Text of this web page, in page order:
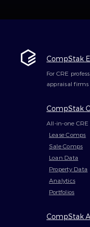
CompStak
For CRE
appraisal firms
CompStak
All-in-one
Lease Comps
Sale Comps
Loan Data
Property Data
Analytics
Portfolios
CompStak